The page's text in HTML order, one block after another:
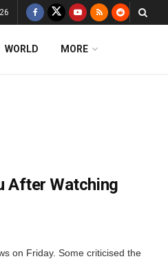
WORLD MORE
After Watching
on Friday. Some criticised the